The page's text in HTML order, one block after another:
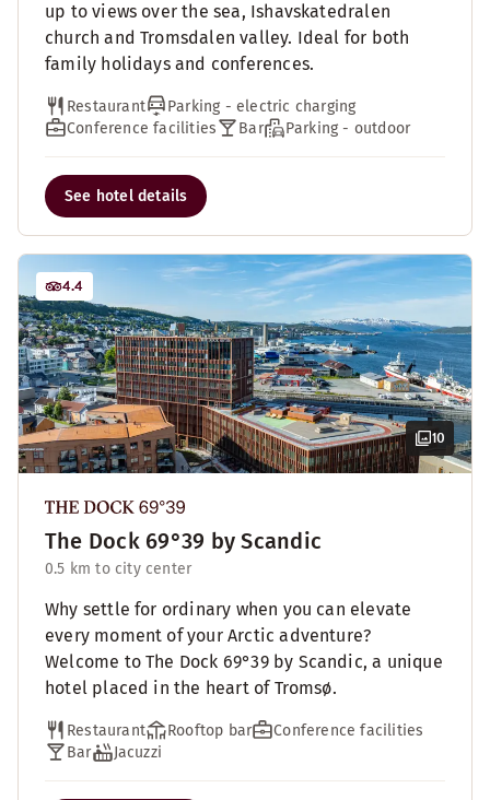
up to views over the sea, Ishavskatedralen
church and Tromsdalen valley. Ideal for both
family holidays and conferences.
Restaurant
Parking - electric charging
Conference facilities
Bar Parking - outdoor
See hotel details
10
4.4
The Dock 69°39 by Scandic
0.5 km to city center
Why settle for ordinary when you can elevate
every moment of your Arctic adventure?
Welcome to The Dock 69°39 by Scandic, a unique
hotel placed in the heart of Tromsø.
Restaurant Rooftop bar
Conference facilities
Bar
Jacuzzi